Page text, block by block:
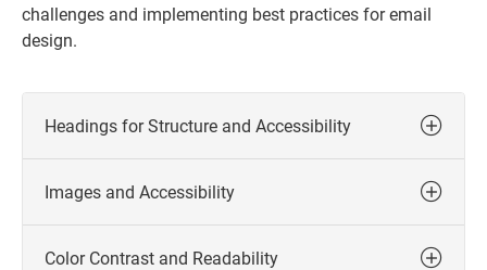
challenges and implementing best practices for email
design.
Headings for Structure and Accessibility
Images and Accessibility
Color Contrast and Readability